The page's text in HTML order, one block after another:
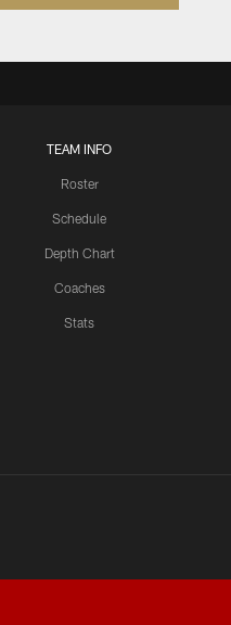
TEAM INFO
Roster
Schedule
Depth Chart
Coaches
Stats